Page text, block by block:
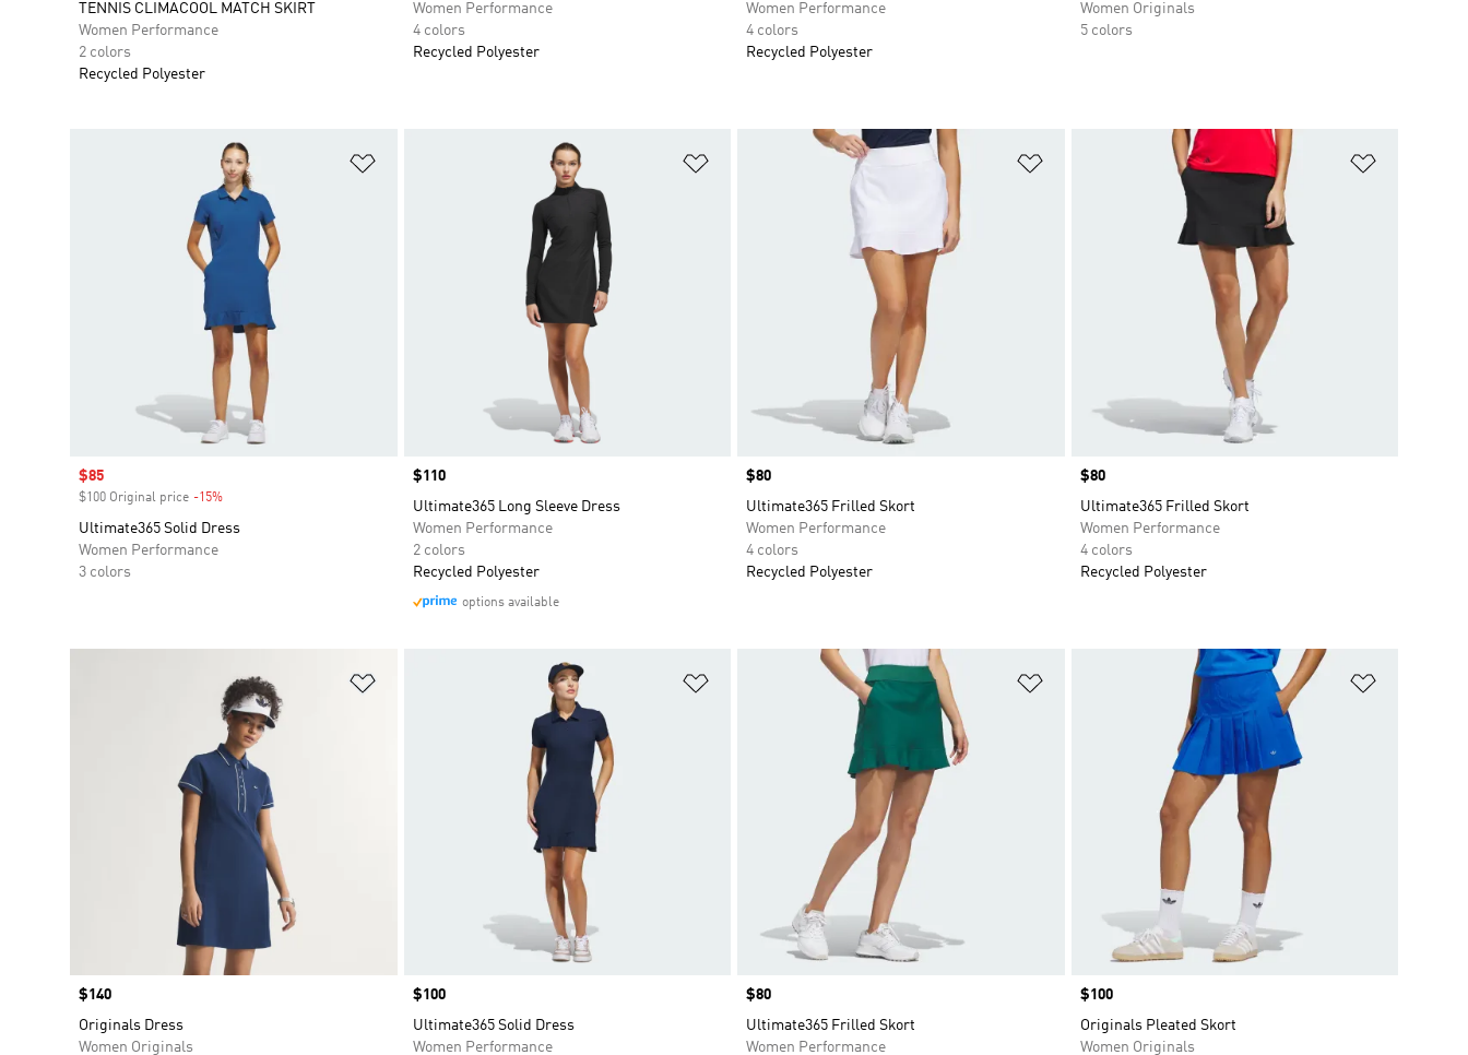
TENNIS CLIMACOOL MATCH SKIRT
Women Performance
2 colors
Recycled Polyester
Women Performance
4 colors
Recycled Polyester
Women Performance
4 colors
Recycled Polyester
Women Originals
5 colors
Sale price
$85
$100 Original price -15%
Ultimate365 Solid Dress
Women Performance
3 colors
Price
$110
Ultimate365 Long Sleeve Dress
Women Performance
2 colors
Recycled Polyester
options available
Price
$80
Ultimate365 Frilled Skort
Women Performance
4 colors
Recycled Polyester
Price
$80
Ultimate365 Frilled Skort
Women Performance
4 colors
Recycled Polyester
Price
$140
Originals Dress
Women Originals
Price
$100
Ultimate365 Solid Dress
Women Performance
Price
$80
Ultimate365 Frilled Skort
Women Performance
Price
$100
Originals Pleated Skort
Women Originals